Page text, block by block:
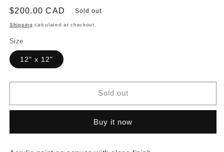
Regular
price
$200.00 CAD Sold out
Shipping calculated at checkout.
Size
12" x 12"
Sold out
Buy it now